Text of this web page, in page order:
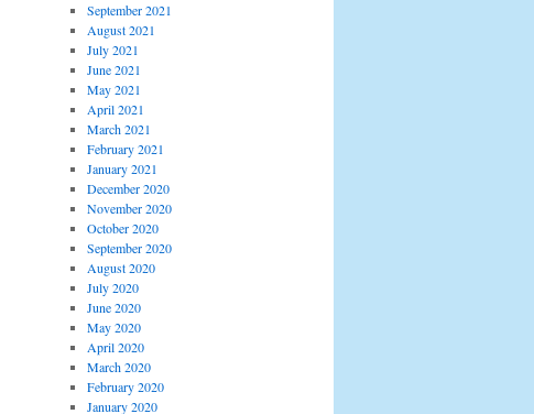
September 2021
August 2021
July 2021
June 2021
May 2021
April 2021
March 2021
February 2021
January 2021
December 2020
November 2020
October 2020
September 2020
August 2020
July 2020
June 2020
May 2020
April 2020
March 2020
February 2020
January 2020